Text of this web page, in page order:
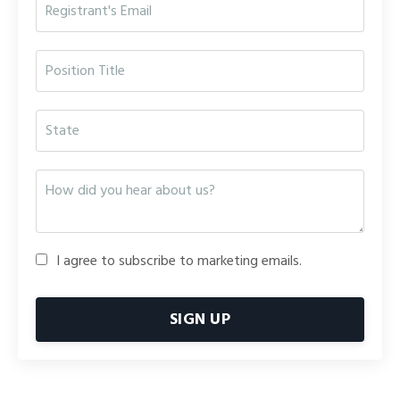
I agree to subscribe to marketing emails.
SIGN UP